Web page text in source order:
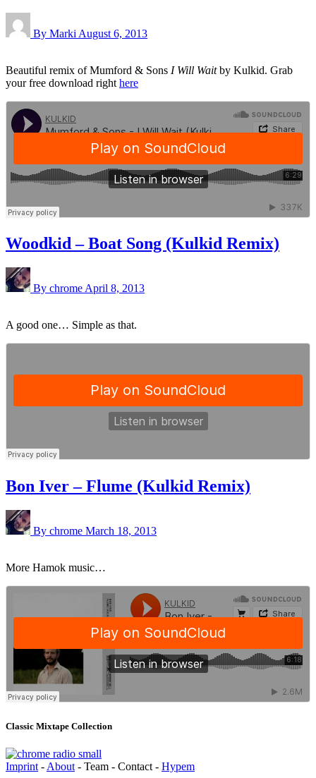
By Marki August 6, 2013
Beautiful remix of Mumford & Sons I Will Waitby Kulkid. Grab
your free download right here
Woodkid – Boat Song (Kulkid Remix)
By chrome April 8, 2013
A good one… Simple as that.
Bon Iver – Flume (Kulkid Remix)
By chrome March 18, 2013
More Hamok music…
Classic Mixtape Collection
Imprint-About- Team - Contact - Hypem